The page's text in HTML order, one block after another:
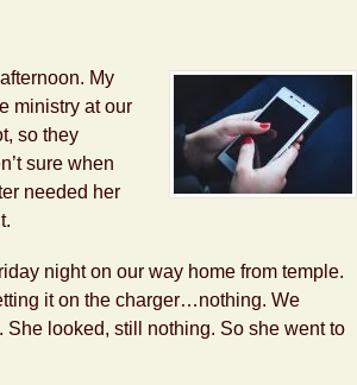
My
ministry at our
so they
sure when
needed her
night on our way home from temple.
it on the charger…nothing. We
looked, still nothing. So she went to